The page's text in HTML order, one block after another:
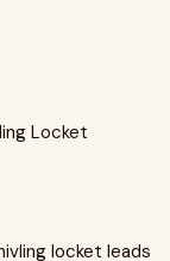
Locket
locket leads